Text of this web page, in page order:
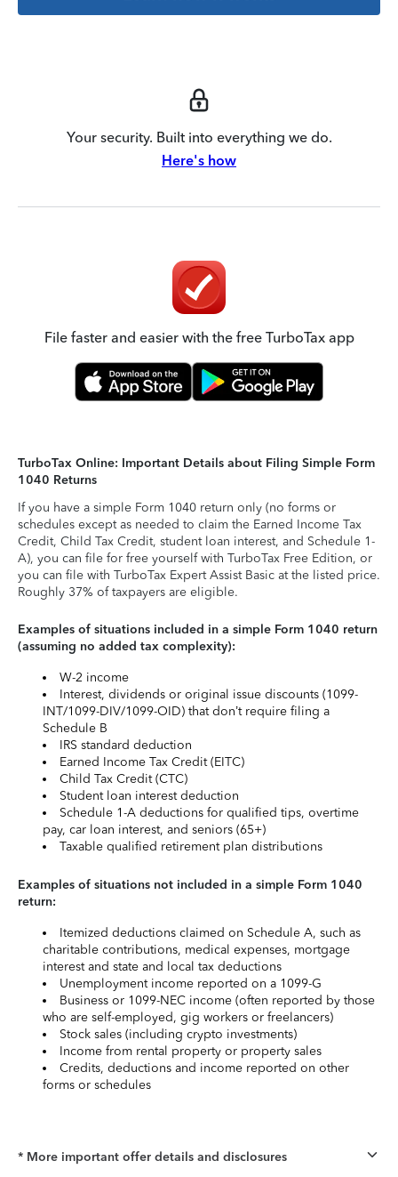
Your security. Built into everything we do.
Here's how
File faster and easier with the free TurboTax app
TurboTax Online: Important Details about Filing Simple Form
1040 Returns
If you have a simple Form 1040 return only (no forms or
schedules except as needed to claim the Earned Income Tax
Credit, Child Tax Credit, student loan interest, and Schedule 1-
A), you can file for free yourself with TurboTax Free Edition, or
you can file with TurboTax Expert Assist Basic at the listed price.
Roughly 37% of taxpayers are eligible.
Examples of situations included in a simple Form 1040 return
(assuming no added tax complexity):
W-2 income
Interest, dividends or original issue discounts (1099-
INT/1099-DIV/1099-OID) that don’t require filing a
Schedule B
IRS standard deduction
Earned Income Tax Credit (EITC)
Child Tax Credit (CTC)
Student loan interest deduction
Schedule 1-A deductions for qualified tips, overtime
pay, car loan interest, and seniors (65+)
Taxable qualified retirement plan distributions
Examples of situations not included in a simple Form 1040
return:
Itemized deductions claimed on Schedule A, such as
charitable contributions, medical expenses, mortgage
interest and state and local tax deductions
Unemployment income reported on a 1099-G
Business or 1099-NEC income (often reported by those
who are self-employed, gig workers or freelancers)
Stock sales (including crypto investments)
Income from rental property or property sales
Credits, deductions and income reported on other
forms or schedules
* More important offer details and disclosures